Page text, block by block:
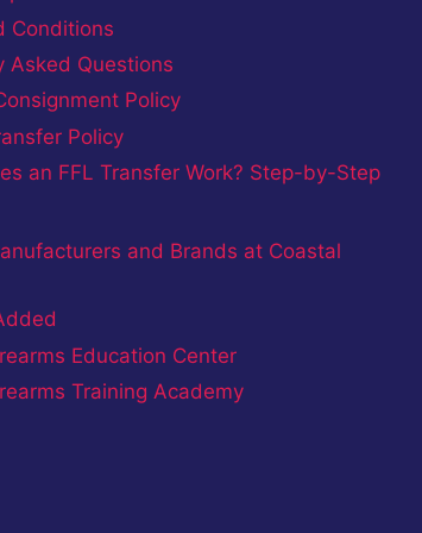
Conditions
Asked Questions
Policy
Policy
an FFL Transfer Work? Step-by-Step
and Brands at Coastal
Education Center
Training Academy